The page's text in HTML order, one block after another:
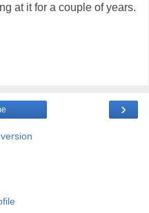
at it for a couple of years.
›